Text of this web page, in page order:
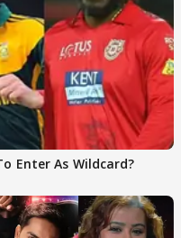
Enter As Wildcard?